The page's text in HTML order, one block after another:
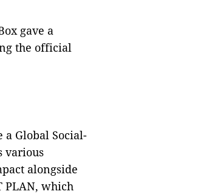
gave a
the official
a Global Social-
various
alongside
PLAN, which